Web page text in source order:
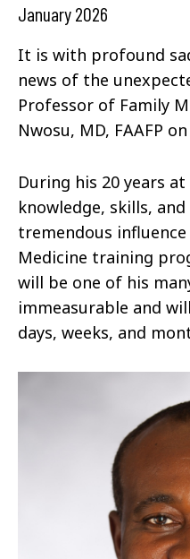
January 2026
It is with profound
news of the
Professor of Family
Nwosu, MD, FAAFP
During his 20 years at
knowledge, skills, and
tremendous influence
Medicine training
will be one of his
immeasurable and
days, weeks, and